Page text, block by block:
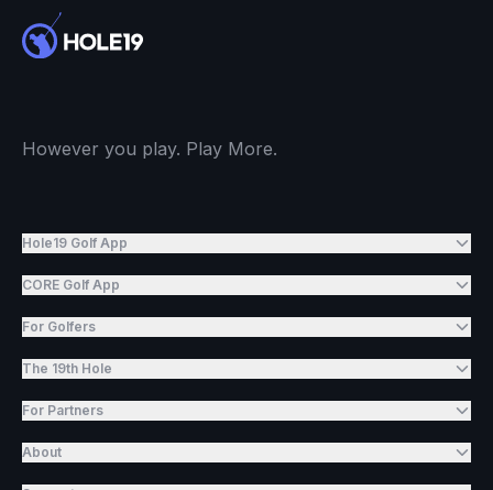
However you play. Play More.
Hole19 Golf App
CORE Golf App
For Golfers
The 19th Hole
For Partners
About